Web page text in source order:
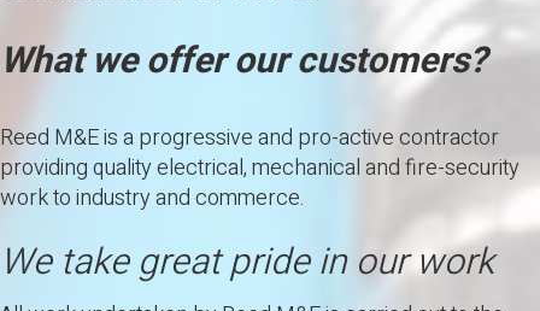
What we offer our customers?
Reed M&E is a progressive and pro-active contractor
providing quality electrical, mechanical and fire-security
work to industry and commerce.
We take great pride in our work